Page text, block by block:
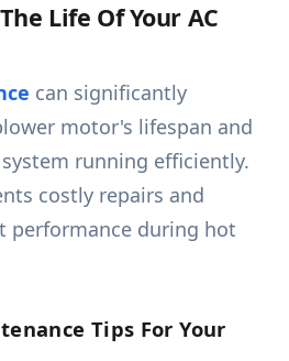
Life Of Your AC
can significantly
motor's lifespan and
running efficiently.
costly repairs and
performance during hot
Tips For Your